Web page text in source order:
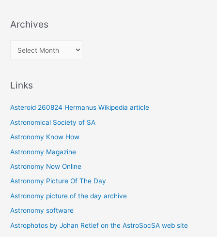
Archives
v
e
s
Links
Asteroid 260824 Hermanus Wikipedia article
Astronomical Society of SA
Astronomy Know How
Astronomy Magazine
Astronomy Now Online
Astronomy Picture Of The Day
Astronomy picture of the day archive
Astronomy software
Astrophotos by Johan Retief on the AstroSocSA web site